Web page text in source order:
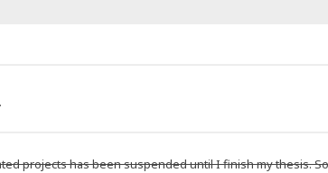
.
projects has been suspended until I finish my thesis.